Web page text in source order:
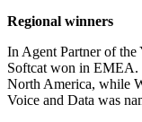
Regional winners
In Agent Partner of
Softcat won in EMEA.
North America, while
Voice and Data was